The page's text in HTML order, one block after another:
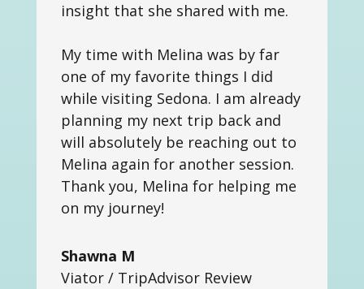
insight that she shared with me.
My time with Melina was by far
one of my favorite things I did
while visiting Sedona. I am already
planning my next trip back and
will absolutely be reaching out to
Melina again for another session.
Thank you, Melina for helping me
on my journey!
Shawna M
Viator / TripAdvisor Review